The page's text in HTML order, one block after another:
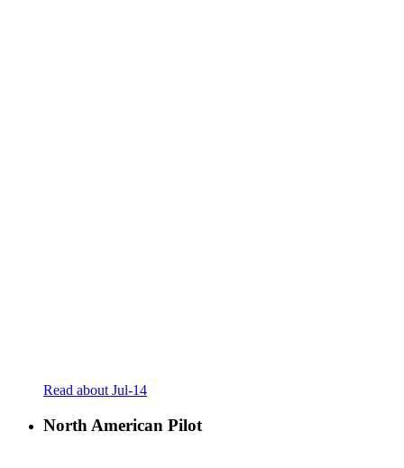
Read about Jul-14
North American Pilot